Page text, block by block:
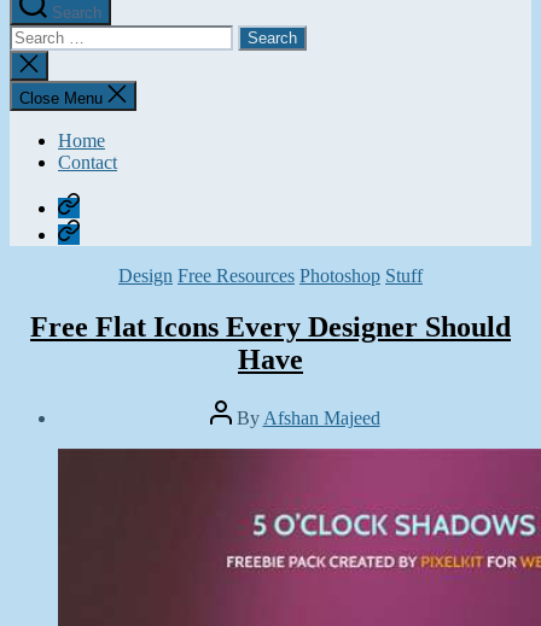
Search
Search
for:
Close
search
Close Menu
Home
Contact
Home
Contact
Categories
Design Free Resources Photoshop Stuff
Free Flat Icons Every Designer Should
Have
Post
author
By Afshan Majeed